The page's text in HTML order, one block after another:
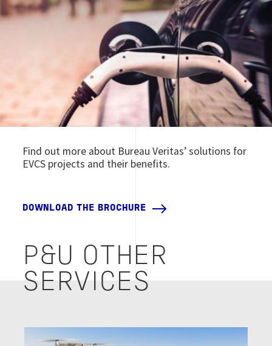
Find out more about Bureau Veritas’ solutions for
EVCS projects and their benefits.
DOWNLOAD THE BROCHURE
P&U OTHER
SERVICES